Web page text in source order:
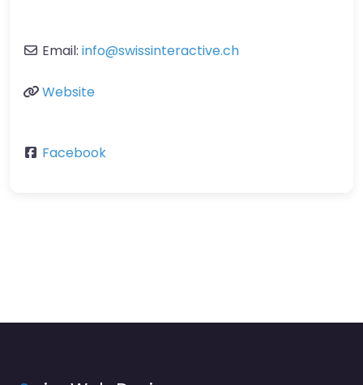
Email: info@swissinteractive.ch
Website
Facebook